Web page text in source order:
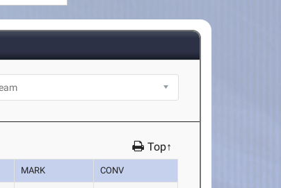
Top↑
MARK CONV